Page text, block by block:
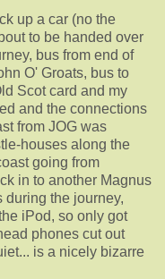
up a car (no the
to be handed over
bus from end of
O' Groats, bus to
Scot card and my
and the connections
from JOG was
houses along the
going from
in to another Magnus
during the journey,
iPod, so only got
phones cut out
is a nicely bizarre